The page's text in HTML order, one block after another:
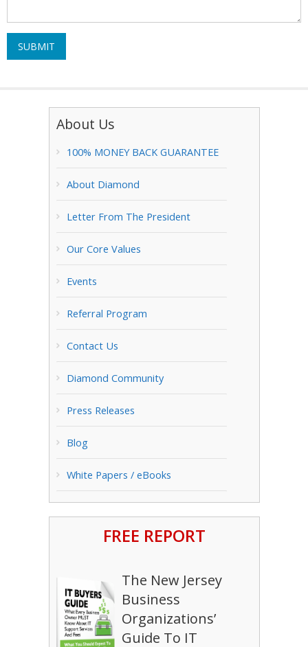
SUBMIT
About Us
100% MONEY BACK GUARANTEE
About Diamond
Letter From The President
Our Core Values
Events
Referral Program
Contact Us
Diamond Community
Press Releases
Blog
White Papers / eBooks
FREE REPORT
The New Jersey
Business
Organizations’
Guide To IT